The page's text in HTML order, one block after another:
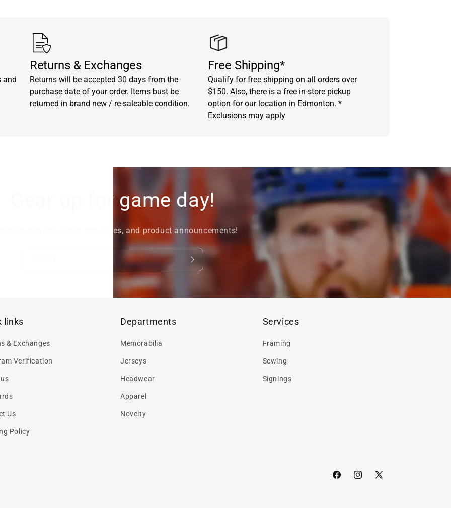
and
Returns & Exchanges
Returns will be accepted 30 days from the
purchase date of your order. Items bust be
returned in brand new / re-saleable condition.
Free Shipping*
Qualify for free shipping on all orders over
$150. Also, there is a free in-store pickup
option for our location in Edmonton. *
Exclusions may apply
Gear up for game day!
to stay in tune to new sales, and product announcements!
links
& Exchanges
Verification
Us
Policy
Departments
Memorabilia
Jerseys
Headwear
Apparel
Novelty
Services
Framing
Sewing
Signings
FacebookInstagram
X